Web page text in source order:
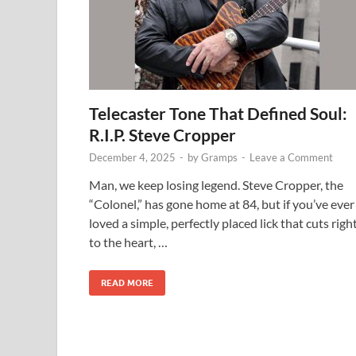
Telecaster Tone That Defined Soul:
R.I.P. Steve Cropper
December 4, 2025 - byGramps - Leave a Comment
Man, we keep losing legend. Steve Cropper, the
“Colonel,” has gone home at 84, but if you’ve ever
loved a simple, perfectly placed lick that cuts
to the heart, …
READ MORE